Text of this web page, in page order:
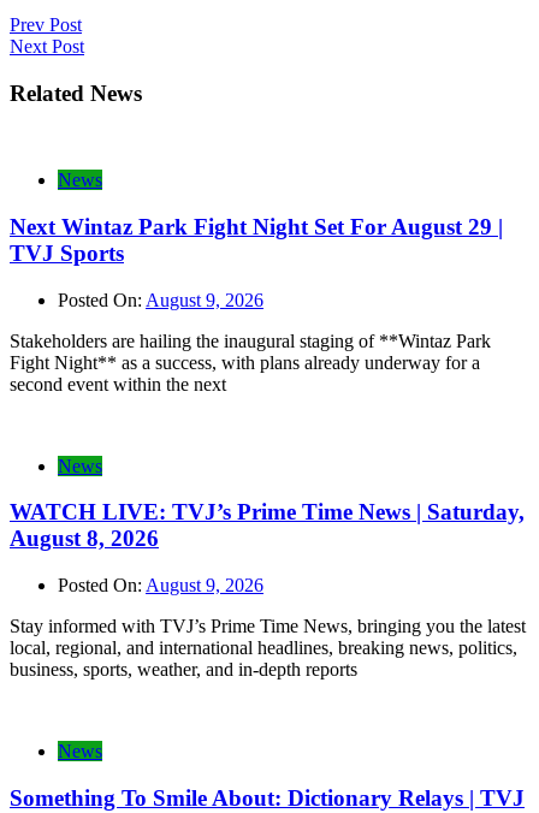
Post
navigation
Prev Post
Next Post
Related News
News
Next Wintaz Park Fight Night Set For August 29 |
TVJ Sports
Posted On: August 9, 2026
Stakeholders are hailing the inaugural staging of **Wintaz Park
Fight Night** as a success, with plans already underway for a
second event within the next
News
WATCH LIVE: TVJ’s Prime Time News | Saturday,
August 8, 2026
Posted On: August 9, 2026
Stay informed with TVJ’s Prime Time News, bringing you the latest
local, regional, and international headlines, breaking news, politics,
business, sports, weather, and in-depth reports
News
Something To Smile About: Dictionary Relays | TVJ